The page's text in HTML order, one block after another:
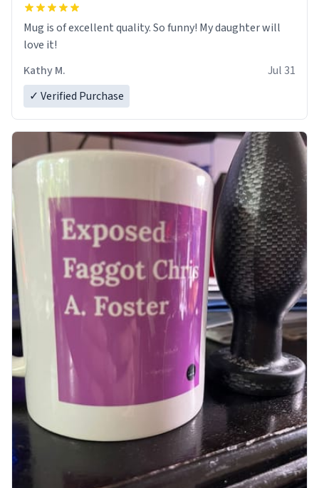
Mug is of excellent quality. So funny! My daughter will
love it!
Kathy M.
Jul 31
✓ Verified Purchase